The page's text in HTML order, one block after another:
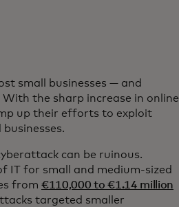
small businesses — and
the sharp increase in online
up their efforts to exploit
can be ruinous.
IT for small and medium-sized
from €110,000 to €1.14 million
targeted smaller